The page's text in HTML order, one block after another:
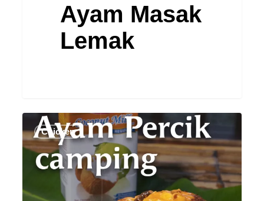
Ayam Masak
Lemak
Ayam
Percik
Camping
Chicken